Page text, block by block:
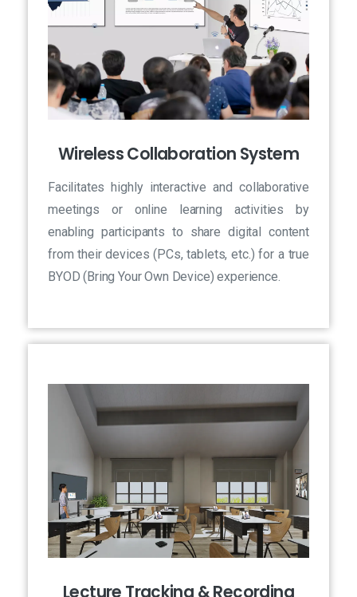
Wireless Collaboration System
Facilitates highly interactive and collaborative
meetings or online learning activities by
enabling participants to share digital content
from their devices (PCs, tablets, etc.) for a true
BYOD (Bring Your Own Device) experience.